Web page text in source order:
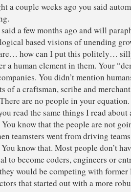
a couple weeks ago you said
a few months ago and will
based visions of unending
how can I put this politely…
a human element in them. Your
You didn’t mention
of a craftsman, scribe and
are no people in your equation.
read the same things I read about
know that the people are not
teamsters went from driving
know that. Most people don’t
to become coders, engineers or
would be competing with former
that started out with a more